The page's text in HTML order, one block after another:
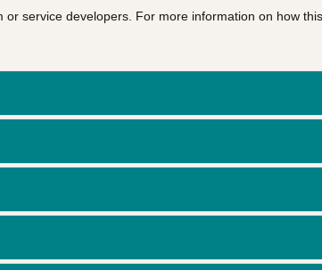
service developers. For more information on how